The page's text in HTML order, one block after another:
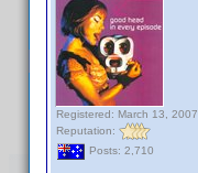
Registered: March 13, 2007
Reputation:
Posts: 2,710